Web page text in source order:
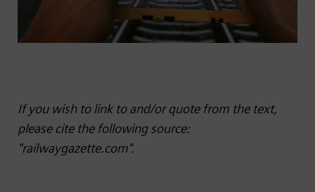
If you wish to link to and/or quote from the text,
please cite the following source:
"railwaygazette.com".